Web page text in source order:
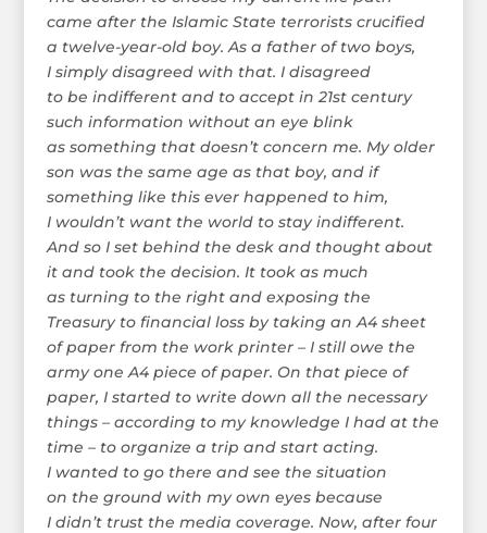
came after the Islamic State terrorists crucified
a twelve-year-old boy. As a father of two boys,
I simply disagreed with that. I disagreed
to be indifferent and to accept in 21st century
such information without an eye blink
as something that doesn’t concern me. My older
son was the same age as that boy, and if
something like this ever happened to him,
I wouldn’t want the world to stay indifferent.
And so I set behind the desk and thought about
it and took the decision. It took as much
as turning to the right and exposing the
Treasury to financial loss by taking an A4 sheet
of paper from the work printer – I still owe the
army one A4 piece of paper. On that piece of
paper, I started to write down all the necessary
things – according to my knowledge I had at the
time – to organize a trip and start acting.
I wanted to go there and see the situation
on the ground with my own eyes because
I didn’t trust the media coverage. Now, after four